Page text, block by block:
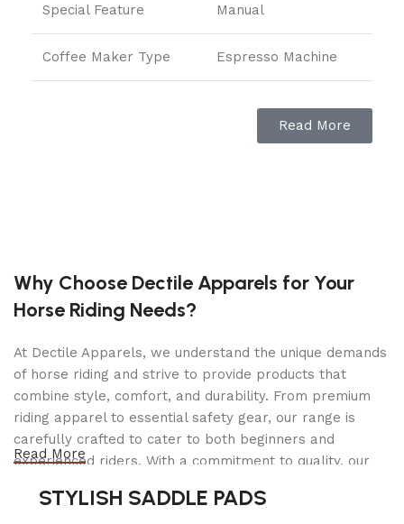
Special Feature Manual
Coffee Maker Type Espresso Machine
Updated icons for better usability
Includes a professional, wood-handle tamper,
Shot Basket (40-100-107), Double Spout
Portafilter
One Year Manufacturer Warranty
Product Description
If you are an espresso lover, you cannot fail to
adore Silvia. Professional style, modern design,
Read More
Why Choose Dectile Apparels for Your
Horse Riding Needs?
At Dectile Apparels, we understand the unique demands
of horse riding and strive to provide products that
combine style, comfort, and durability. From premium
riding apparel to essential safety gear, our range is
carefully crafted to cater to both beginners and
experienced riders. With a commitment to quality, our
advanced technology to ensure maximum comfort and
Read More
STYLISH SADDLE PADS